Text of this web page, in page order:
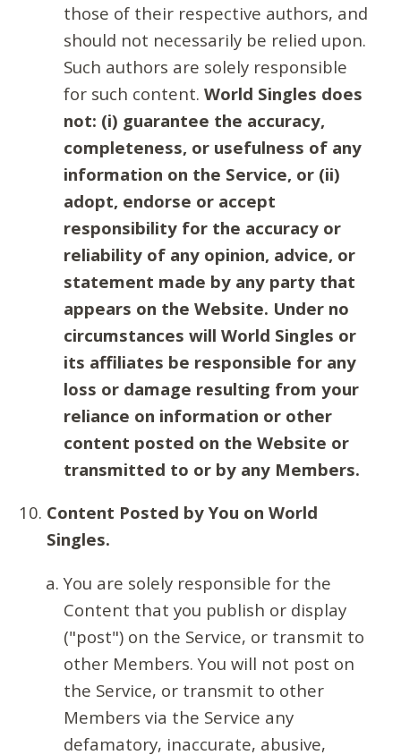
those of their respective authors, and
should not necessarily be relied upon.
Such authors are solely responsible
for such content. World Singles does
not: (i) guarantee the accuracy,
completeness, or usefulness of any
information on the Service, or (ii)
adopt, endorse or accept
responsibility for the accuracy or
reliability of any opinion, advice, or
statement made by any party that
appears on the Website. Under no
circumstances will World Singles or
its affiliates be responsible for any
loss or damage resulting from your
reliance on information or other
content posted on the Website or
transmitted to or by any Members.
Content Posted by You on World
Singles.
You are solely responsible for the
Content that you publish or display
("post") on the Service, or transmit to
other Members. You will not post on
the Service, or transmit to other
Members via the Service any
defamatory, inaccurate, abusive,